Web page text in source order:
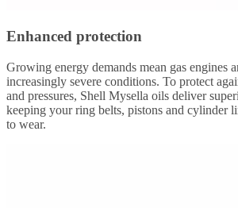
Enhanced protection
Growing energy demands mean gas engines
increasingly severe conditions. To protect
and pressures, Shell Mysella oils deliver
keeping your ring belts, pistons and cylinder
to wear.